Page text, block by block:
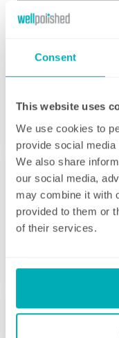
Consent
This website uses
We use cookies to
provide social
We also share
our social media,
may combine it with
provided to them or
of their services.
Bring the
You may
domestic
deep clean to
can get right
jobs that we
before your
that fridge or
cupboards?
shining and
Fortnightly
Our fortnightly
offers the
but offers the